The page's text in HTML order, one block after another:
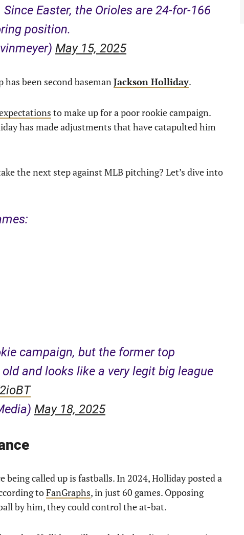
Easter, the Orioles are 24-for-166
position.
May 15, 2025
been second basemanJackson Holliday.
to make up for a poor rookie campaign.
has made adjustments that have catapulted him
the next step against MLB pitching? Let’s dive into
campaign, but the former top
and looks like a very legit big league
May 18, 2025
being called up is fastballs. In 2024, Holliday posted a
toFanGraphs, in just 60 games. Opposing
by him, they could control the at-bat.